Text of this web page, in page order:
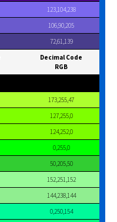
123,104,238
106,90,205
72,61,139
Decimal Code
RGB
173,255,47
127,255,0
124,252,0
0,255,0
50,205,50
152,251,152
144,238,144
0,250,154